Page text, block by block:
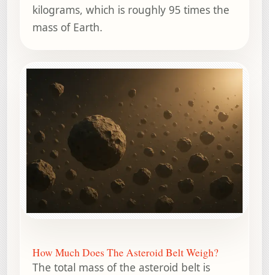
kilograms, which is roughly 95 times the
mass of Earth.
How Much Does The Asteroid Belt Weigh?
The total mass of the asteroid belt is